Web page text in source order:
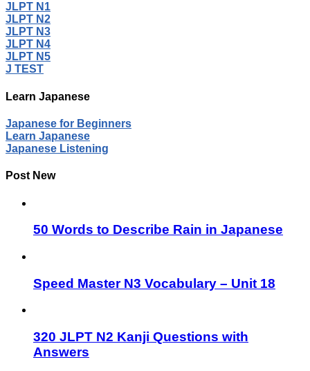
JLPT N1
JLPT N2
JLPT N3
JLPT N4
JLPT N5
J TEST
Learn Japanese
Japanese for Beginners
Learn Japanese
Japanese Listening
Post New
50 Words to Describe Rain in Japanese
Speed Master N3 Vocabulary – Unit 18
320 JLPT N2 Kanji Questions with
Answers